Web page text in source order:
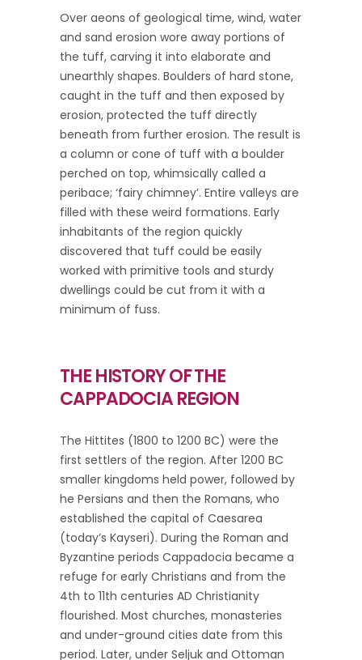
Over aeons of geological time, wind, water
and sand erosion wore away portions of
the tuff, carving it into elaborate and
unearthly shapes. Boulders of hard stone,
caught in the tuff and then exposed by
erosion, protected the tuff directly
beneath from further erosion. The result is
a column or cone of tuff with a boulder
perched on top, whimsically called a
peribace; ‘fairy chimney’. Entire valleys are
filled with these weird formations. Early
inhabitants of the region quickly
discovered that tuff could be easily
worked with primitive tools and sturdy
dwellings could be cut from it with a
minimum of fuss.
THE HISTORY OF THE
CAPPADOCIA REGION
The Hittites (1800 to 1200 BC) were the
first settlers of the region. After 1200 BC
smaller kingdoms held power, followed by
he Persians and then the Romans, who
established the capital of Caesarea
(today’s Kayseri). During the Roman and
Byzantine periods Cappadocia became a
refuge for early Christians and from the
4th to 11th centuries AD Christianity
flourished. Most churches, monasteries
and under-ground cities date from this
period. Later, under Seljuk and Ottoman